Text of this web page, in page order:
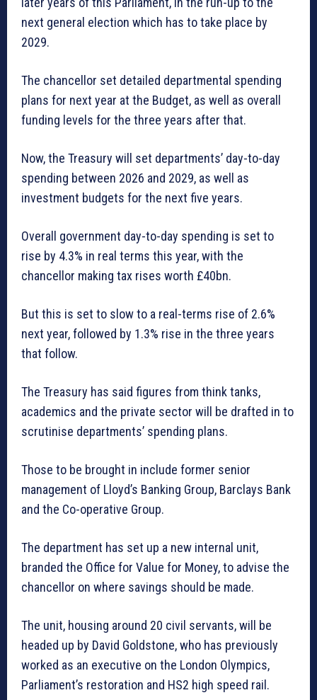
next general election which has to take place by
2029.
The chancellor set detailed departmental spending
plans for next year at the Budget, as well as overall
funding levels for the three years after that.
Now, the Treasury will set departments’ day-to-day
spending between 2026 and 2029, as well as
investment budgets for the next five years.
Overall government day-to-day spending is set to
rise by 4.3% in real terms this year, with the
chancellor making tax rises worth £40bn.
But this is set to slow to a real-terms rise of 2.6%
next year, followed by 1.3% rise in the three years
that follow.
The Treasury has said figures from think tanks,
academics and the private sector will be drafted in to
scrutinise departments’ spending plans.
Those to be brought in include former senior
management of Lloyd’s Banking Group, Barclays Bank
and the Co-operative Group.
The department has set up a new internal unit,
branded the Office for Value for Money, to advise the
chancellor on where savings should be made.
The unit, housing around 20 civil servants, will be
headed up by David Goldstone, who has previously
worked as an executive on the London Olympics,
Parliament’s restoration and HS2 high speed rail.